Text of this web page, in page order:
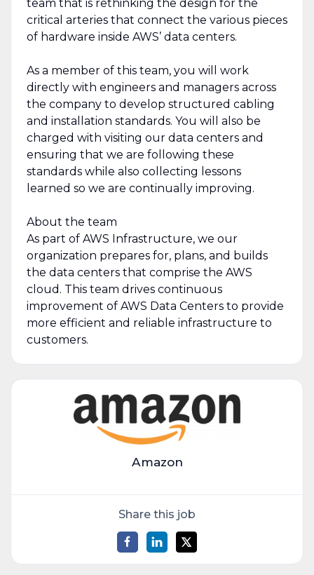
team that is rethinking the design for the
critical arteries that connect the various pieces
of hardware inside AWS’ data centers.
As a member of this team, you will work
directly with engineers and managers across
the company to develop structured cabling
and installation standards. You will also be
charged with visiting our data centers and
ensuring that we are following these
standards while also collecting lessons
learned so we are continually improving.
About the team
As part of AWS Infrastructure, we our
organization prepares for, plans, and builds
the data centers that comprise the AWS
cloud. This team drives continuous
improvement of AWS Data Centers to provide
more efficient and reliable infrastructure to
customers.
Amazon
Share this job